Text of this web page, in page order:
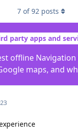
party apps and
offline
maps, and
7 of92 posts